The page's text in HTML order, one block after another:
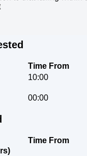
Time From
10:00
00:00
Time From